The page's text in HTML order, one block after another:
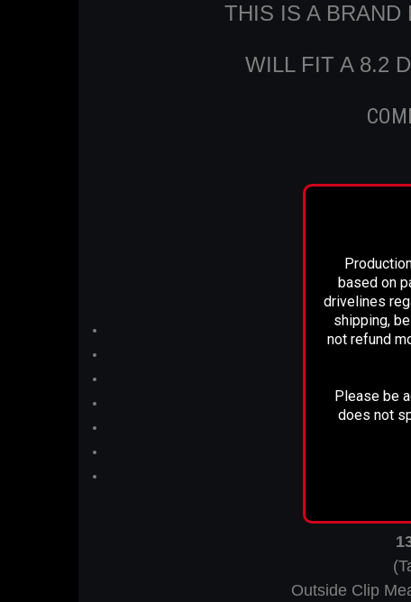
THIS IS A BRAND
WILL FIT A 8.2
Outside Clip
based on
drivelines
shipping,
not refund
Please be
does not